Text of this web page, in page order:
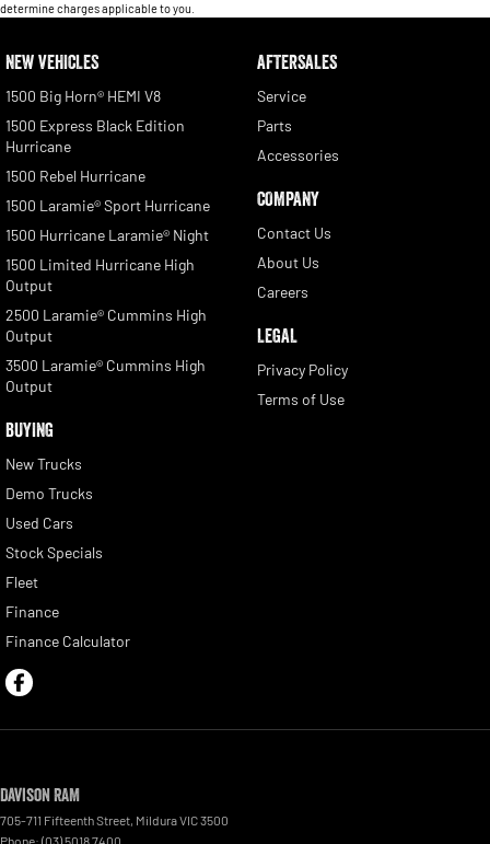
determine charges applicable to you.
NEW VEHICLES
1500 Big Horn® HEMI V8
1500 Express Black Edition
Hurricane
1500 Rebel Hurricane
1500 Laramie® Sport Hurricane
1500 Hurricane Laramie® Night
1500 Limited Hurricane High
Output
2500 Laramie® Cummins High
Output
3500 Laramie® Cummins High
Output
BUYING
New Trucks
Demo Trucks
Used Cars
Stock Specials
Fleet
Finance
Finance Calculator
AFTERSALES
Service
Parts
Accessories
COMPANY
Contact Us
About Us
Careers
LEGAL
Privacy Policy
Terms of Use
Davison RAM
705-711 Fifteenth Street, MilduraVIC3500
Phone: (03) 5018 7400